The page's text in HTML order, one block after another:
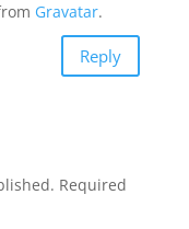
Gravatar.
Reply
Required